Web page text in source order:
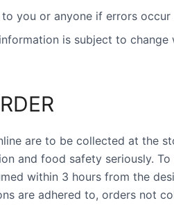
to you or anyone if errors
is subject to change
are to be collected at the
and food safety seriously.
within 3 hours from the
are adhered to, orders not